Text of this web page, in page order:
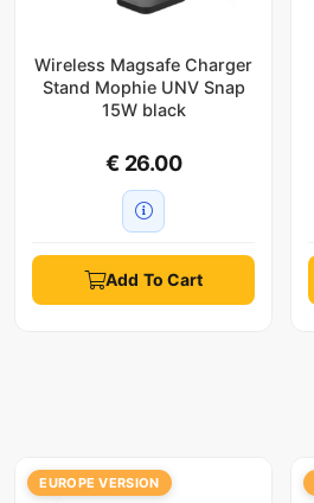
Wireless Magsafe Charger
Stand Mophie UNV Snap
15W black
€ 26.00
Add To Cart
EUROPE VERSION